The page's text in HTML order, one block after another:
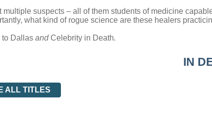
multiple suspects – all of them students of medicine
what kind of rogue science are these healers
to Dallas and Celebrity in Death.
IN
ALL TITLES